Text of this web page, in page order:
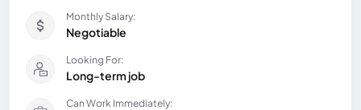
Monthly Salary:
Negotiable
Looking For:
Long-term job
Can Work Immediately: